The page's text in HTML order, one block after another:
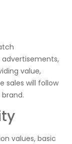
advertisements,
value,
sales will follow
values, basic